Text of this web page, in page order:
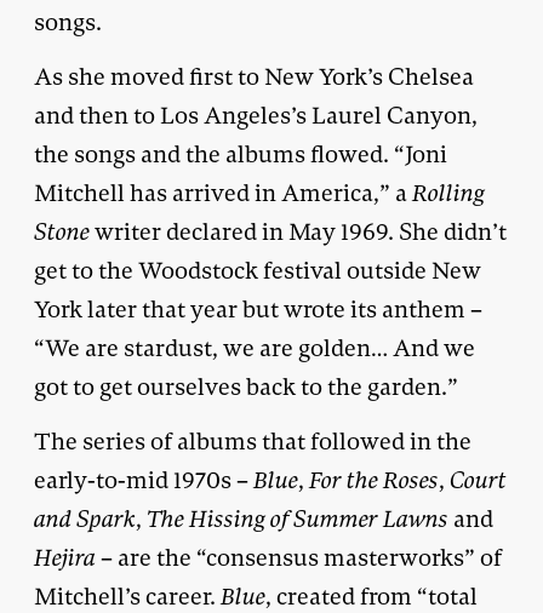
songs.
As she moved first to New York’s Chelsea
and then to Los Angeles’s Laurel Canyon,
the songs and the albums flowed. “Joni
Mitchell has arrived in America,” aRolling
Stonewriter declared in May 1969. She didn’t
get to the Woodstock festival outside New
York later that year but wrote its anthem –
“We are stardust, we are golden… And we
got to get ourselves back to the garden.”
The series of albums that followed in the
early-to-mid 1970s –Blue,For the Roses, Court
and Spark, The Hissing of Summer Lawns and
Hejira – are the “consensus masterworks” of
Mitchell’s career.Blue, created from “total